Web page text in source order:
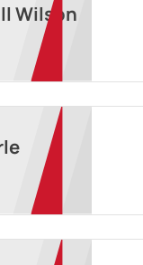
Wilson